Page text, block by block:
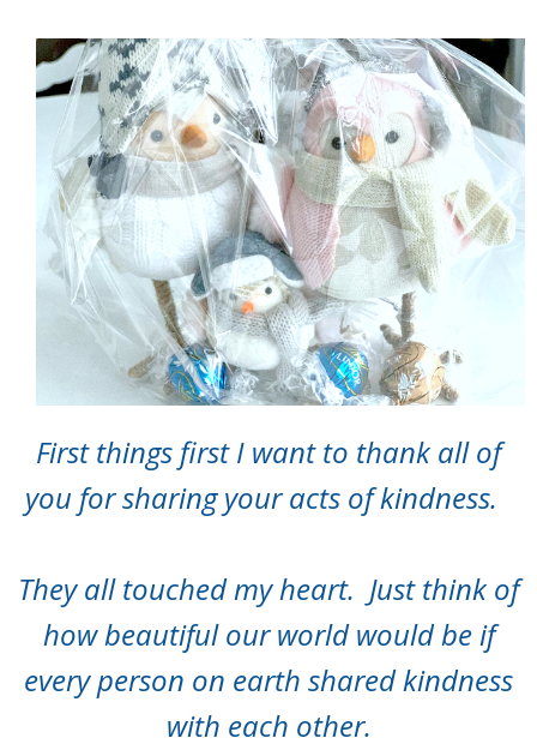
First things first I want to thank all of
you for sharing your acts of kindness.
They all touched my heart. Just think of
how beautiful our world would be if
every person on earth shared kindness
with each other.